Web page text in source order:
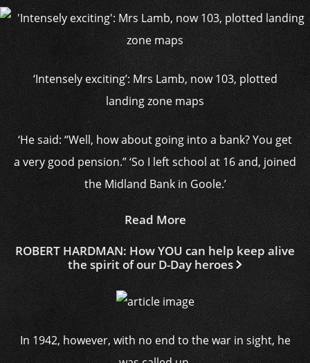
‘Intensely exciting’: Mrs Lamb, now 103, plotted
landing zone maps
‘He said: “Well, how about going into a bank? You get
a very good pension.” ‘So I left school at 16 and, joined
the Midland Bank in Goole.’
Read More
ROBERT HARDMAN: How YOU can help keep alive
the spirit of our D-Day heroes
In 1942, however, with no end to the war in sight, he